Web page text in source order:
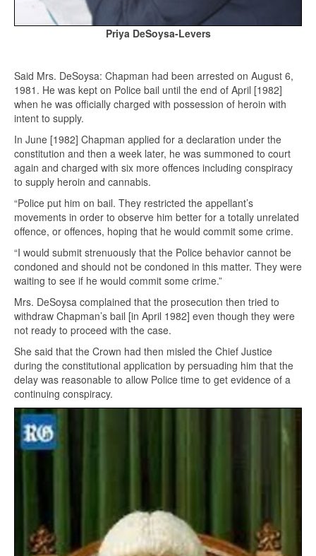
Priya DeSoysa-Levers
Said Mrs. DeSoysa: Chapman had been arrested on August 6,
1981. He was kept on Police bail until the end of April [1982]
when he was officially charged with possession of heroin with
intent to supply.
In June [1982] Chapman applied for a declaration under the
constitution and then a week later, he was summoned to court
again and charged with six more offences including conspiracy
to supply heroin and cannabis.
“Police put him on bail. They restricted the appellant’s
movements in order to observe him better for a totally unrelated
offence, or offences, hoping that he would commit some crime.
“I would submit strenuously that the Police behavior cannot be
condoned and should not be condoned in this matter. They were
waiting to see if he would commit some crime.”
Mrs. DeSoysa complained that the prosecution then tried to
withdraw Chapman’s bail [in April 1982] even though they were
not ready to proceed with the case.
She said that the Crown had then misled the Chief Justice
during the constitutional application by persuading him that the
delay was reasonable to allow Police time to get evidence of a
continuing conspiracy.